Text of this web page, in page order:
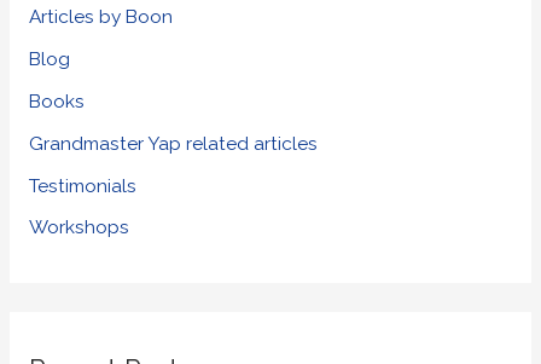
r
:
Articles by Boon
Blog
Books
Grandmaster Yap related articles
Testimonials
Workshops